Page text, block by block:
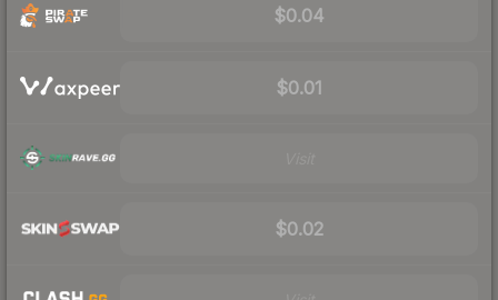
$0.04
$0.01
$0.02